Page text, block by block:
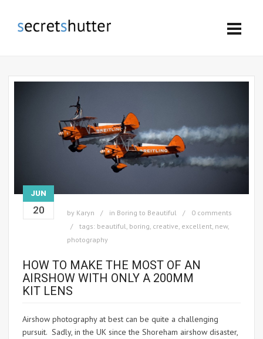
JUN
20 by Karyn in Boring to Beautiful
0 comments
tags: beautiful, boring, creative, excellent, new,
photography
HOW TO MAKE THE MOST OF AN
AIRSHOW WITH ONLY A 200MM
KIT LENS
Airshow photography at best can be quite a challenging
pursuit. Sadly, in the UK since the Shoreham airshow disaster,